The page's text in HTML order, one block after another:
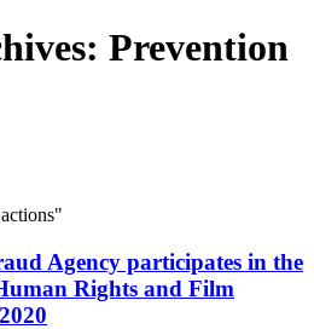
Prevention
Agency participates in the
Rights and Film